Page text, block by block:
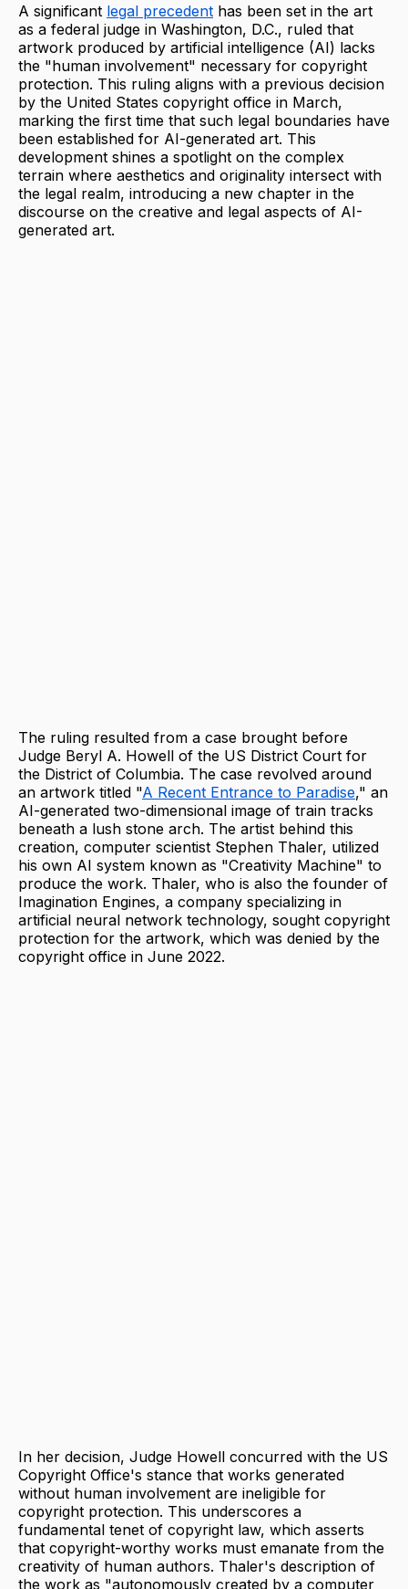
A significant legal precedent has been set in the art
as a federal judge in Washington, D.C., ruled that
artwork produced by artificial intelligence (AI) lacks
the "human involvement" necessary for copyright
protection. This ruling aligns with a previous decision
by the United States copyright office in March,
marking the first time that such legal boundaries have
been established for AI-generated art. This
development shines a spotlight on the complex
terrain where aesthetics and originality intersect with
the legal realm, introducing a new chapter in the
discourse on the creative and legal aspects of AI-
generated art.
The ruling resulted from a case brought before
Judge Beryl A. Howell of the US District Court for
the District of Columbia. The case revolved around
an artwork titled "A Recent Entrance to Paradise," an
AI-generated two-dimensional image of train tracks
beneath a lush stone arch. The artist behind this
creation, computer scientist Stephen Thaler, utilized
his own AI system known as "Creativity Machine" to
produce the work. Thaler, who is also the founder of
Imagination Engines, a company specializing in
artificial neural network technology, sought copyright
protection for the artwork, which was denied by the
copyright office in June 2022.
In her decision, Judge Howell concurred with the US
Copyright Office's stance that works generated
without human involvement are ineligible for
copyright protection. This underscores a
fundamental tenet of copyright law, which asserts
that copyright-worthy works must emanate from the
creativity of human authors. Thaler's description of
the work as "autonomously created by a computer